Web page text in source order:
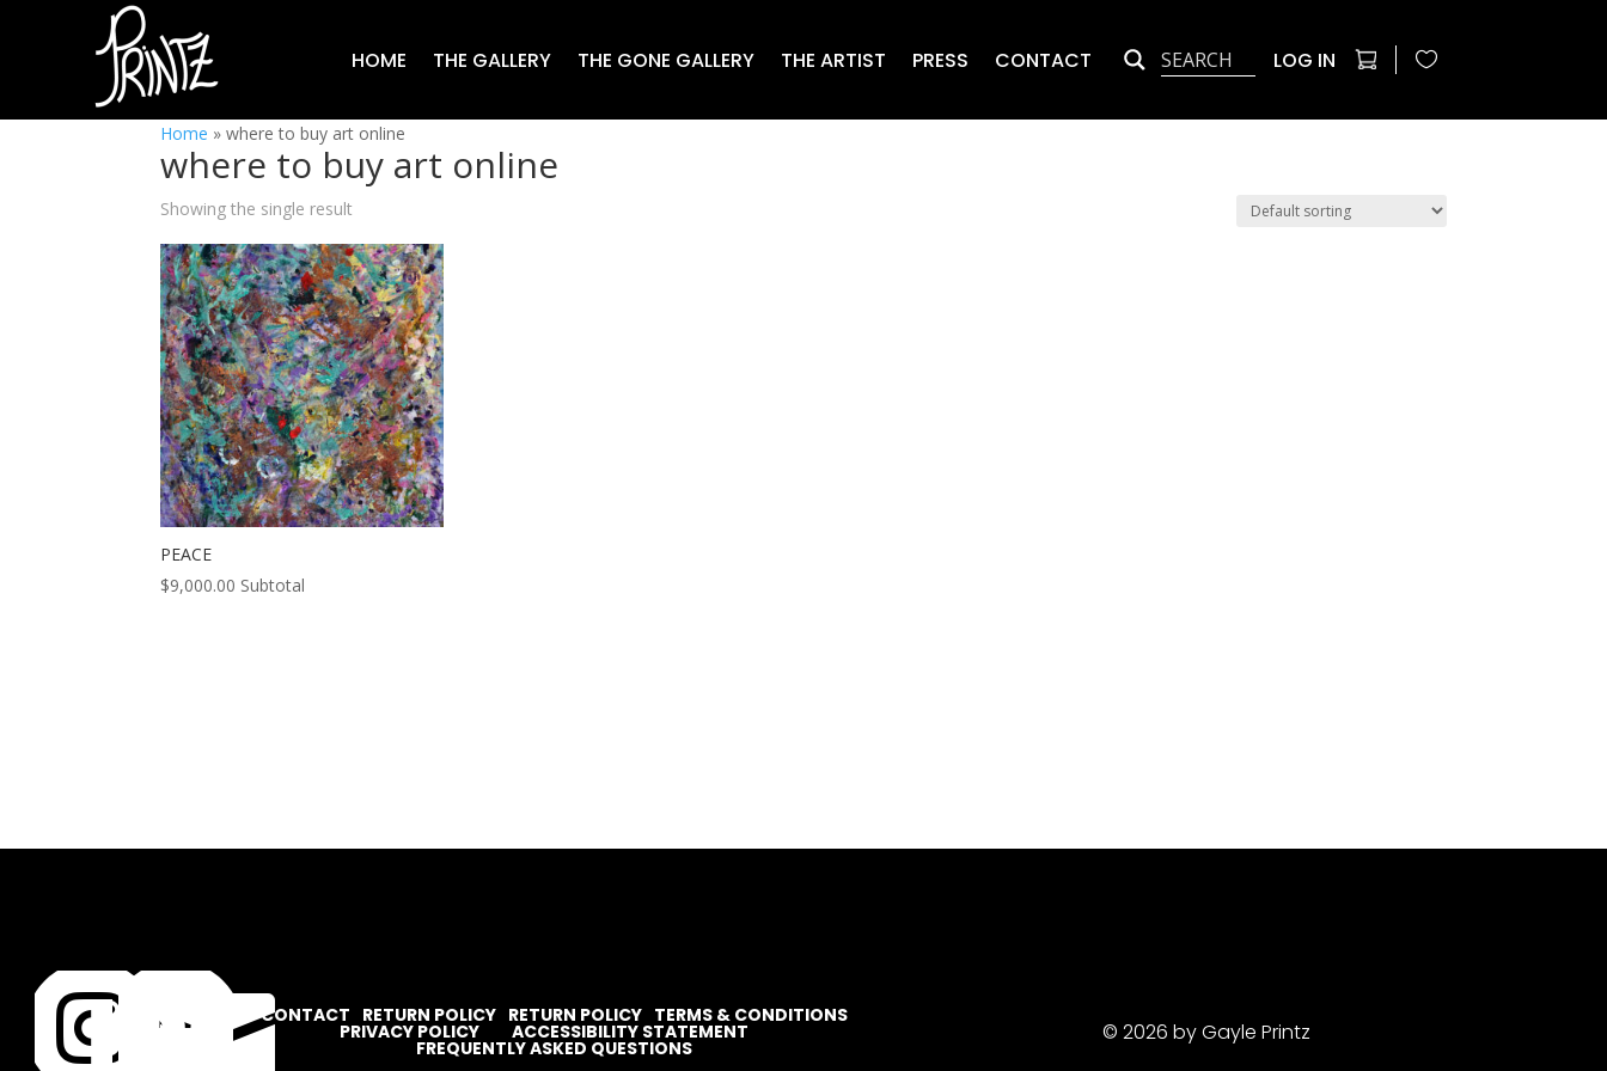
HOME THE GALLERY THE GONE GALLERY THE ARTIST PRESS CONTACT LOG IN
Home »where to buy art online
where to buy art online
Showing the single result
PEACE
$9,000.00 Subtotal

CONTACT RETURN POLICY RETURN POLICY TERMS & CONDITIONS
PRIVACY POLICY ACCESSIBILITY STATEMENT
FREQUENTLY ASKED QUESTIONS
© 2026 by Gayle Printz